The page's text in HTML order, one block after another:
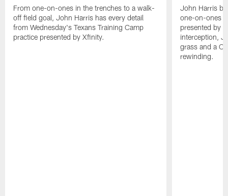
From one-on-ones in the trenches to a walk-
off field goal, John Harris has every detail
from Wednesday's Texans Training Camp
practice presented by Xfinity.
John Harris
one-on-ones
presented by
interception,
grass and a
rewinding.